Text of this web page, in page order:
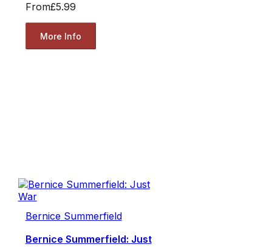
From£5.99
More Info
Bernice Summerfield
Bernice Summerfield: Just